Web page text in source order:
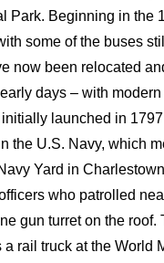
Park. Beginning in the
some of the buses
now been relocated
days – with
launched in
the U.S. Navy, which
Yard in
who patrolled
gun turret on the
a rail truck at the World